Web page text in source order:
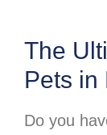
The
Pets in
Do you